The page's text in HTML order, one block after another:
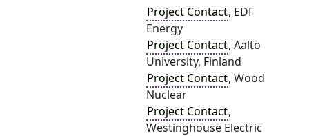
Project Contact, EDF
Energy
Project Contact, Aalto
University, Finland
Project Contact, Wood
Nuclear
Project Contact,
Westinghouse Electric